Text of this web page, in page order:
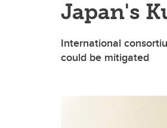
Japan's
International
could be mitigated